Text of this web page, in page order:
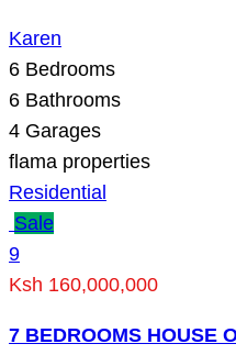
Karen
6 Bedrooms
6 Bathrooms
4 Garages
flama properties
Residential
Sale
9
Ksh 160,000,000
7 BEDROOMS HOUSE